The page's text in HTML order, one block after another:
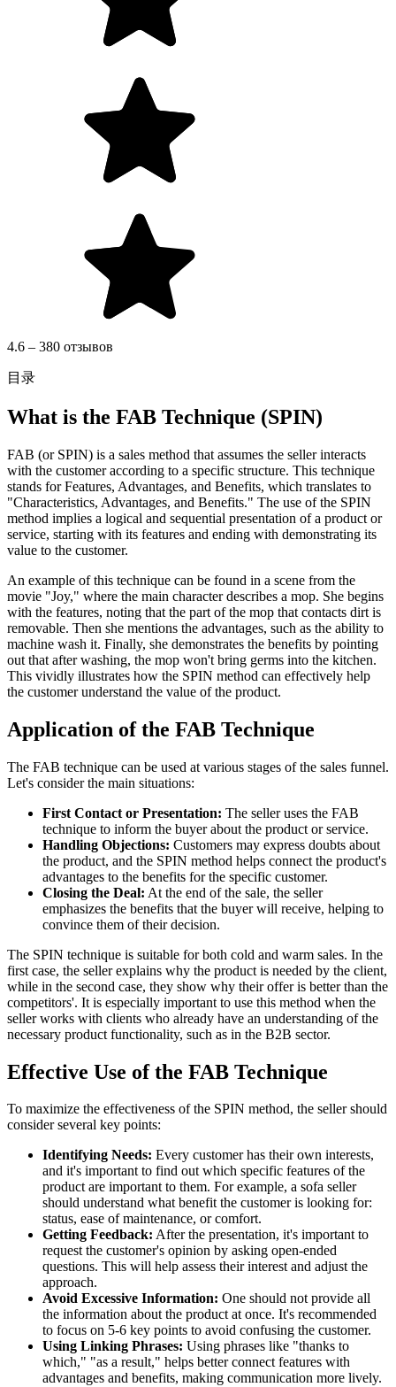
4.6 – 380 отзывов
目录
What is the FAB Technique (SPIN)
FAB (or SPIN) is a sales method that assumes the seller interacts
with the customer according to a specific structure. This technique
stands for Features, Advantages, and Benefits, which translates to
"Characteristics, Advantages, and Benefits." The use of the SPIN
method implies a logical and sequential presentation of a product or
service, starting with its features and ending with demonstrating its
value to the customer.
An example of this technique can be found in a scene from the
movie "Joy," where the main character describes a mop. She begins
with the features, noting that the part of the mop that contacts dirt is
removable. Then she mentions the advantages, such as the ability to
machine wash it. Finally, she demonstrates the benefits by pointing
out that after washing, the mop won't bring germs into the kitchen.
This vividly illustrates how the SPIN method can effectively help
the customer understand the value of the product.
Application of the FAB Technique
The FAB technique can be used at various stages of the sales funnel.
Let's consider the main situations:
First Contact or Presentation: The seller uses the FAB
technique to inform the buyer about the product or service.
Handling Objections: Customers may express doubts about
the product, and the SPIN method helps connect the product's
advantages to the benefits for the specific customer.
Closing the Deal: At the end of the sale, the seller
emphasizes the benefits that the buyer will receive, helping to
convince them of their decision.
The SPIN technique is suitable for both cold and warm sales. In the
first case, the seller explains why the product is needed by the client,
while in the second case, they show why their offer is better than the
competitors'. It is especially important to use this method when the
seller works with clients who already have an understanding of the
necessary product functionality, such as in the B2B sector.
Effective Use of the FAB Technique
To maximize the effectiveness of the SPIN method, the seller should
consider several key points:
Identifying Needs: Every customer has their own interests,
and it's important to find out which specific features of the
product are important to them. For example, a sofa seller
should understand what benefit the customer is looking for:
status, ease of maintenance, or comfort.
Getting Feedback: After the presentation, it's important to
request the customer's opinion by asking open-ended
questions. This will help assess their interest and adjust the
approach.
Avoid Excessive Information: One should not provide all
the information about the product at once. It's recommended
to focus on 5-6 key points to avoid confusing the customer.
Using Linking Phrases: Using phrases like "thanks to
which," "as a result," helps better connect features with
advantages and benefits, making communication more lively.